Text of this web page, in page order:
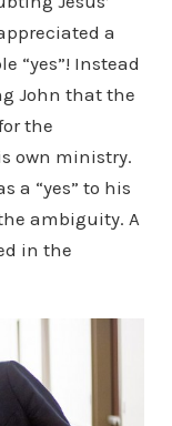
a
“yes”! Instead
John that the
the
own ministry.
a “yes” to his
ambiguity. A
in the